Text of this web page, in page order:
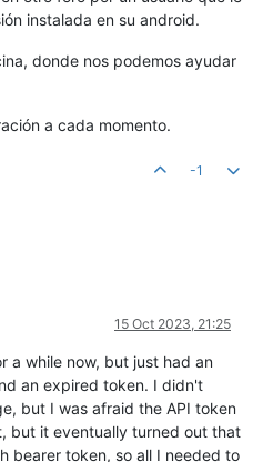
instalada en su android.
donde nos podemos ayudar
a cada momento.
-1
15 Oct 2023, 21:25
a while now, but just had an
an expired token. I didn't
but I was afraid the API token
but it eventually turned out that
bearer token, so all I needed to